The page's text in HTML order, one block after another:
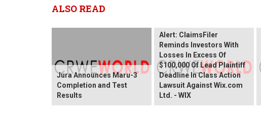
ALSO READ
Jura Announces Maru-3
Completion and Test
Results
Alert: ClaimsFiler
Reminds Investors With
Losses In Excess Of
$100,000 Of Lead Plaintiff
Deadline In Class Action
Lawsuit Against Wix.com
Ltd. - WIX